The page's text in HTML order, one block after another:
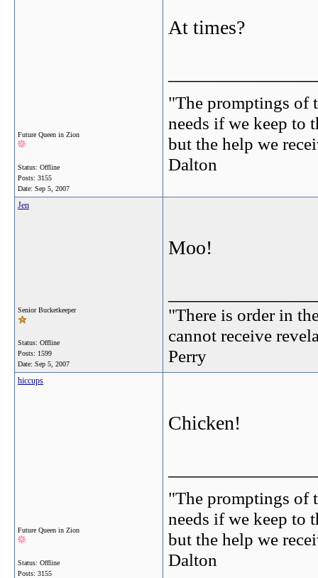
Future Queen in Zion
Status: Offline
Posts: 3155
Date: Sep 5, 2007
At times?
"The promptings of
needs if we keep to
but the help we
Dalton
Jen
Senior Bucketkeeper
Status: Offline
Posts: 1599
Date: Sep 5, 2007
Moo!
"There is order in
cannot receive
Perry
hiccups
Future Queen in Zion
Status: Offline
Posts: 3155
Chicken!
"The promptings of
needs if we keep to
but the help we
Dalton